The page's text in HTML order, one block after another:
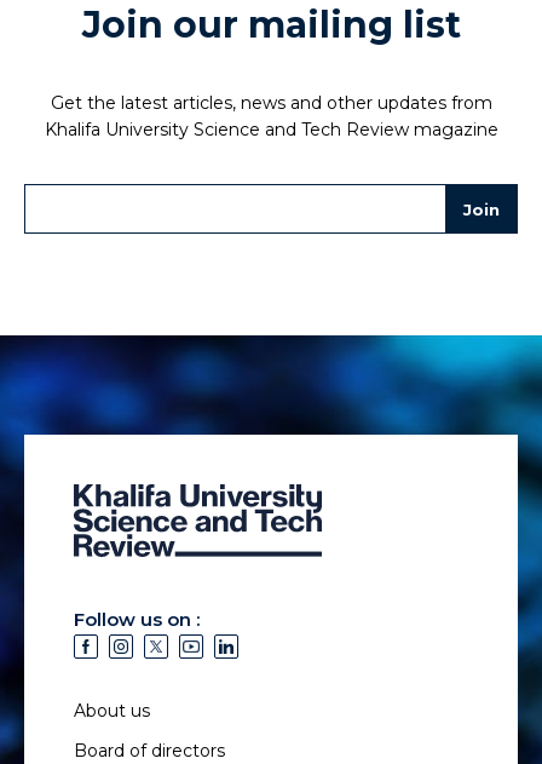
Join our mailing list
Get the latest articles, news and other updates from
Khalifa University Science and Tech Review magazine
Follow us on :
About us
Board of directors